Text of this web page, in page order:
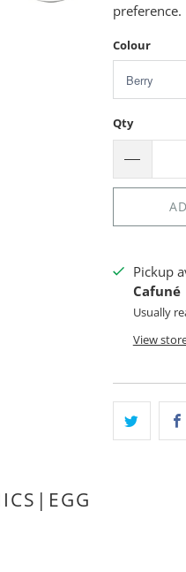
preference.
Colour
Qty
Pickup
Cafuné
Usually
View